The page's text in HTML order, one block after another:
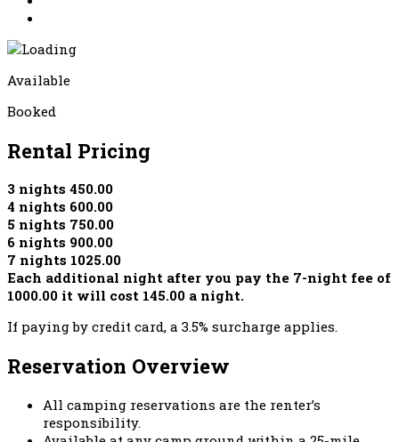
Available
Booked
Rental Pricing
3 nights 450.00
4 nights 600.00
5 nights 750.00
6 nights 900.00
7 nights 1025.00
Each additional night after you pay the 7-night fee of
1000.00 it will cost 145.00 a night.
If paying by credit card, a 3.5% surcharge applies.
Reservation Overview
All camping reservations are the renter’s
responsibility.